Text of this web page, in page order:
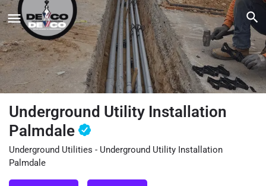
Underground Utility Installation
Palmdale
Underground Utilities - Underground Utility Installation
Palmdale